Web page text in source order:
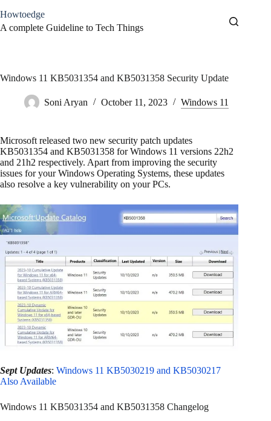
to
content
Howtoedge
A complete Guideline to Tech Things
Windows 11 KB5031354 and KB5031358 Security Update
Soni Aryan October 11, 2023 Windows 11
Microsoft released two new security patch updates
KB5031354 and KB5031358 for Windows 11 versions 22h2
and 21h2 respectively. Apart from improving the security
issues for your Windows Operating Systems, these updates
also resolve a key vulnerability on your PCs.
Sept Updates: Windows 11 KB5030219 and KB5030217
Also Available
Windows 11 KB5031354 and KB5031358 Changelog